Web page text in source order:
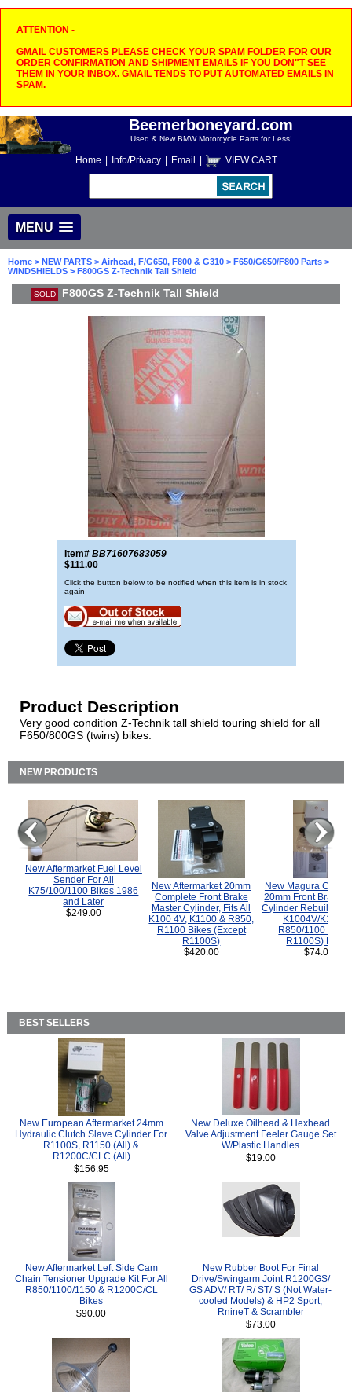
ATTENTION -
GMAIL CUSTOMERS PLEASE CHECK YOUR SPAM FOLDER FOR OUR
ORDER CONFIRMATION AND SHIPMENT EMAILS IF YOU DON"T SEE
THEM IN YOUR INBOX. GMAIL TENDS TO PUT AUTOMATED EMAILS IN
SPAM.
Beemerboneyard.com
Used & New BMW Motorcycle Parts for Less!
Home Info/Privacy Email VIEW CART
MENU
Home > NEW PARTS > Airhead, F/G650, F800 & G310 > F650/G650/F800 Parts >
WINDSHIELDS > F800GS Z-Technik Tall Shield
SOLD F800GS Z-Technik Tall Shield
Item# BB71607683059
$111.00
Click the button below to be notified when this item is in stock
again
Product Description
Very good condition Z-Technik tall shield touring shield for all
F650/800GS (twins) bikes.
NEW PRODUCTS
New Aftermarket Fuel Level
Sender For All
K75/100/1100 Bikes 1986
and Later
$249.00
New Aftermarket 20mm
Complete Front Brake
Master Cylinder, Fits All
K100 4V, K1100 & R850,
R1100 Bikes (Except
R1100S)
$420.00
New Magura
20mm Front Brake
Cylinder Rebuild Kit
K1004V/K1100
R850/1100
R1100S) Bikes.
$74.00
BEST SELLERS
New European Aftermarket 24mm
Hydraulic Clutch Slave Cylinder For
R1100S, R1150 (All) &
R1200C/CLC (All)
$156.95
New Deluxe Oilhead & Hexhead
Valve Adjustment Feeler Gauge Set
W/Plastic Handles
$19.00
New Aftermarket Left Side Cam
Chain Tensioner Upgrade Kit For All
R850/1100/1150 & R1200C/CL
Bikes
$90.00
New Rubber Boot For Final
Drive/Swingarm Joint R1200GS/
GS ADV/ RT/ R/ ST/ S (Not Water-
cooled Models) & HP2 Sport,
RnineT & Scrambler
$73.00